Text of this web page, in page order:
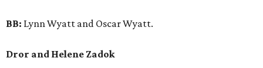
BB: Lynn Wyatt and Oscar Wyatt.
Dror and Helene Zadok